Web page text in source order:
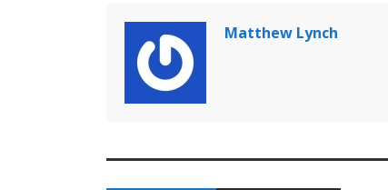
Matthew Lynch